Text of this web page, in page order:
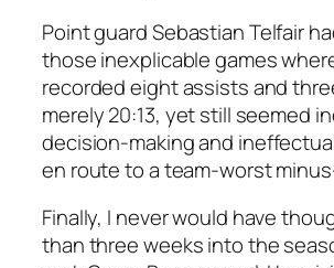
Point guard Sebastian Telfair
those inexplicable games
recorded eight assists and
merely 20:13, yet still seemed
decision-making and
en route to a team-worst
Finally, I never would have
than three weeks into the